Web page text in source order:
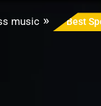
music » Best